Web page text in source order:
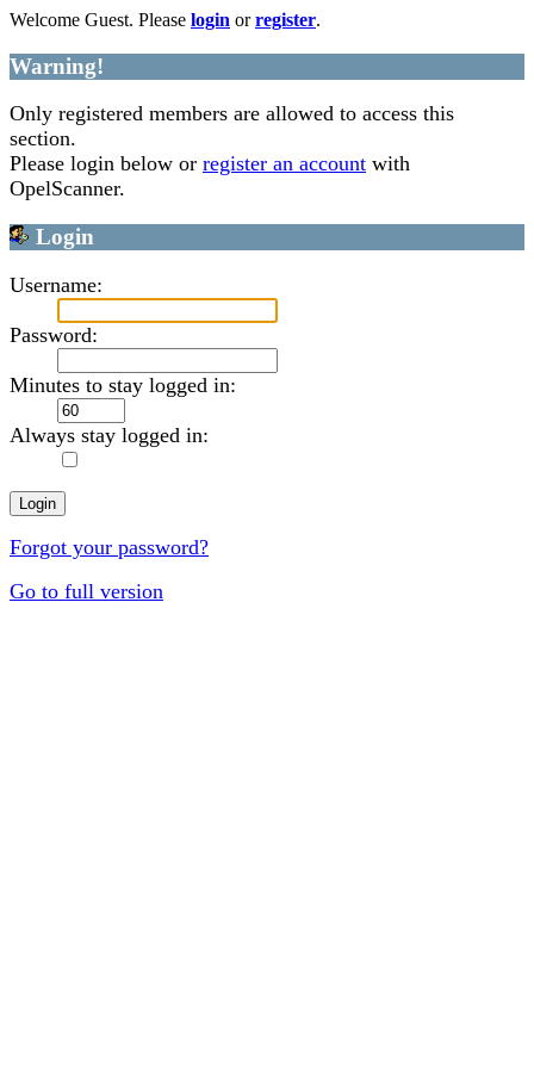
Welcome Guest. Please login orregister.
Warning!
Only registered members are allowed to access this
section.
Please login below or register an account with
OpelScanner.
Login
Username:
Password:
Minutes to stay logged in:
Always stay logged in:
Forgot your password?
Go to full version